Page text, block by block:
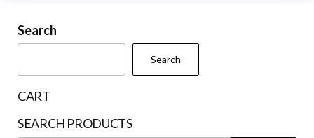
Search
Search
CART
SEARCH PRODUCTS